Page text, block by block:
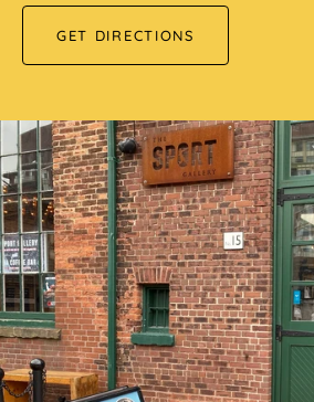
GET DIRECTIONS